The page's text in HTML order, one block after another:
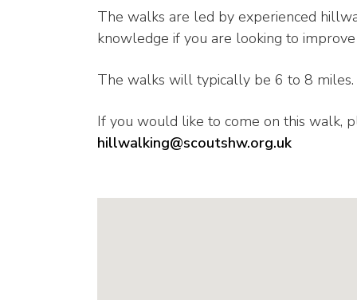
The walks are led by experienced
knowledge if you are looking to
The walks will typically be 6 to 8 miles.
If you would like to come on this walk,
hillwalking@scoutshw.org.uk